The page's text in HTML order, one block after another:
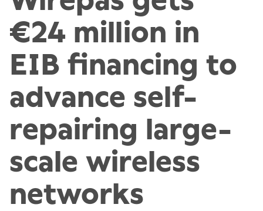
€24 million in
EIB financing to
advance self-
repairing large-
scale wireless
networks